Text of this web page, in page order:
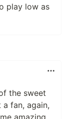
play low as
the sweet
fan, again,
amazing